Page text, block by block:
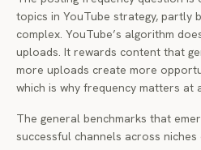
topics in YouTube strategy, partly
complex. YouTube’s algorithm
uploads. It rewards content that
more uploads create more
which is why frequency matters at
The general benchmarks that
successful channels across